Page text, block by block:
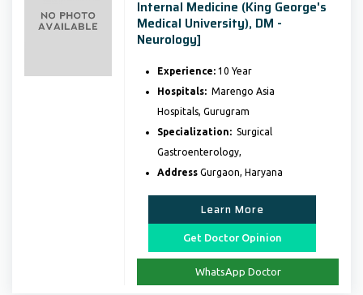
Internal Medicine (King George's
Medical University), DM -
Neurology]
Experience:10 Year
Hospitals:Marengo Asia
Hospitals, Gurugram
Specialization: Surgical
Gastroenterology,
AddressGurgaon, Haryana
Learn More
Get Doctor Opinion
WhatsApp Doctor